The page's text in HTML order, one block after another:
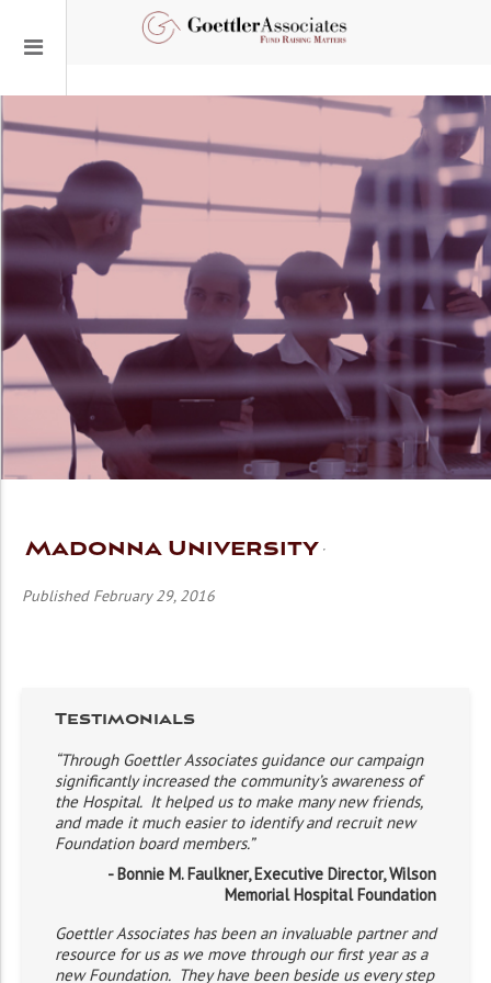
Madonna University
Published February 29, 2016
Testimonials
“Through Goettler Associates guidance our campaign
significantly increased the community’s awareness of
the Hospital. It helped us to make many new friends,
and made it much easier to identify and recruit new
Foundation board members.”
- Bonnie M. Faulkner, Executive Director, Wilson
Memorial Hospital Foundation
Goettler Associates has been an invaluable partner and
resource for us as we move through our first year as a
new Foundation. They have been beside us every step